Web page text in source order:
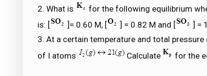
2. What is
for the following equilibrium
is: [
]= 0.60 M, [ ] = 0.82 M and [
] =
3. At a certain temperature and total
of I atoms
Calculate for the